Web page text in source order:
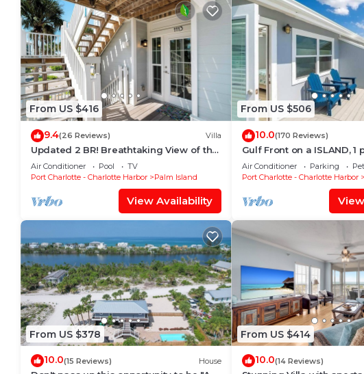
From US $416
9.4(26 Reviews) Villa
Updated 2 BR! Breathtaking View of the
Gulf Sunsets! B1113A
Air Conditioner Pool
TV
Port Charlotte - Charlotte Harbor
Palm Island
View Availability
From US $506
10.0(170 Reviews)
Gulf Front on a ISLAND, 1
pickleball,sup,kayak. POOL
Air Conditioner Parking
Port Charlotte - Charlotte Harbor
From US $378
10.0(15 Reviews) House
From US $414
10.0(14 Reviews)